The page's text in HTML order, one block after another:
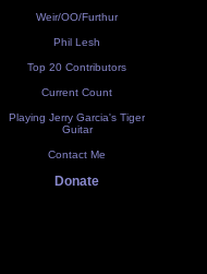
Weir/OO/Furthur
Phil Lesh
Top 20 Contributors
Current Count
Playing Jerry Garcia's Tiger
Guitar
Contact Me
Donate